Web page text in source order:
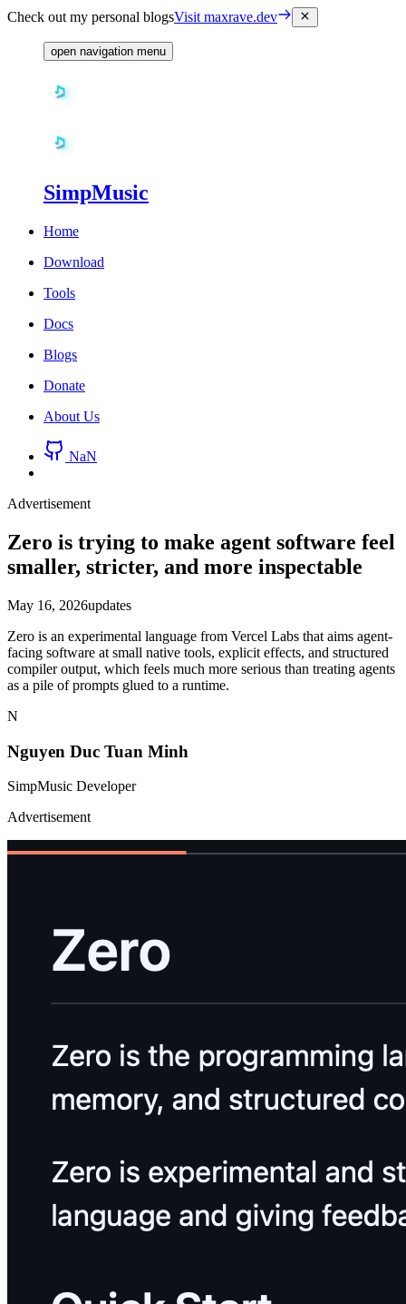
Check out my personal blogsVisit maxrave.dev
open navigation menu
SimpMusic
Home
Download
Tools
Docs
Blogs
Donate
About Us
NaN
Advertisement
Zero is trying to make agent software feel
smaller, stricter, and more inspectable
May 16, 2026updates
Zero is an experimental language from Vercel Labs that aims agent-
facing software at small native tools, explicit effects, and structured
compiler output, which feels much more serious than treating agents
as a pile of prompts glued to a runtime.
N
Nguyen Duc Tuan Minh
SimpMusic Developer
Advertisement